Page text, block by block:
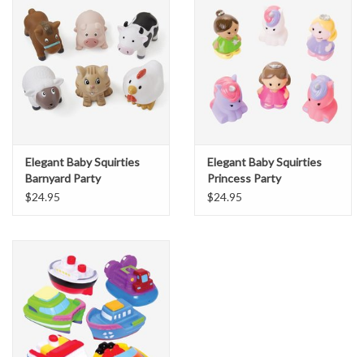
Elegant Baby Squirties
Barnyard Party
$24.95
Elegant Baby Squirties
Princess Party
$24.95